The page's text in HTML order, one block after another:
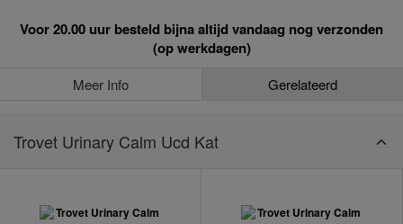
Voor 20.00 uur besteld bijna altijd vandaag nog verzonden
(op werkdagen)
Meer Info Gerelateerd
Trovet Urinary Calm Ucd Kat